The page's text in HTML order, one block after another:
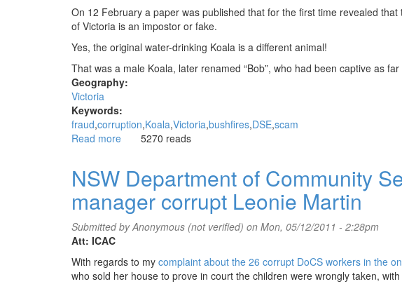
On 12 February a paper was published that for the first time revealed
of Victoria is an impostor or fake.
Yes, the original water-drinking Koala is a different animal!
That was a male Koala, later renamed “Bob”, who had been captive as
Geography:
Victoria
Keywords:
fraud corruption Koala Victoria bushfires DSE scam
Read more about
reported
in
mainstream
5270 reads
NSW Department of Community
manager corrupt Leonie Martin
Submitted byAnonymous (not verified) on Mon, 05/12/2011 - 2:28pm
Att: ICAC
With regards to my complaint about the 26 corrupt DoCS workers in the
who sold her house to prove in court the children were wrongly taken,